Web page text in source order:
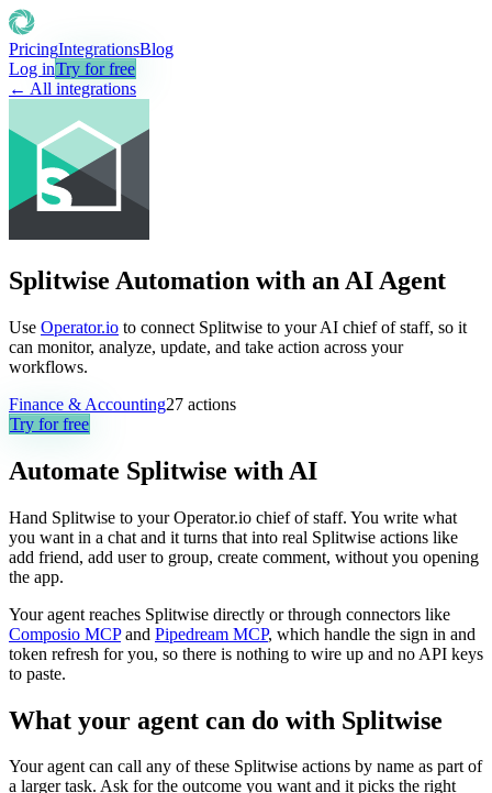
PricingIntegrationsBlog
Log inTry for free
← All integrations
Splitwise Automation with an AI Agent
Use Operator.io to connect Splitwise to your AI chief of staff, so it
can monitor, analyze, update, and take action across your
workflows.
Finance & Accounting27 actions
Try for free
Automate Splitwise with AI
Hand Splitwise to your Operator.io chief of staff. You write what
you want in a chat and it turns that into real Splitwise actions like
add friend, add user to group, create comment, without you opening
the app.
Your agent reaches Splitwise directly or through connectors like
Composio MCP and Pipedream MCP, which handle the sign in and
token refresh for you, so there is nothing to wire up and no API keys
to paste.
What your agent can do with Splitwise
Your agent can call any of these Splitwise actions by name as part of
a larger task. Ask for the outcome you want and it picks the right